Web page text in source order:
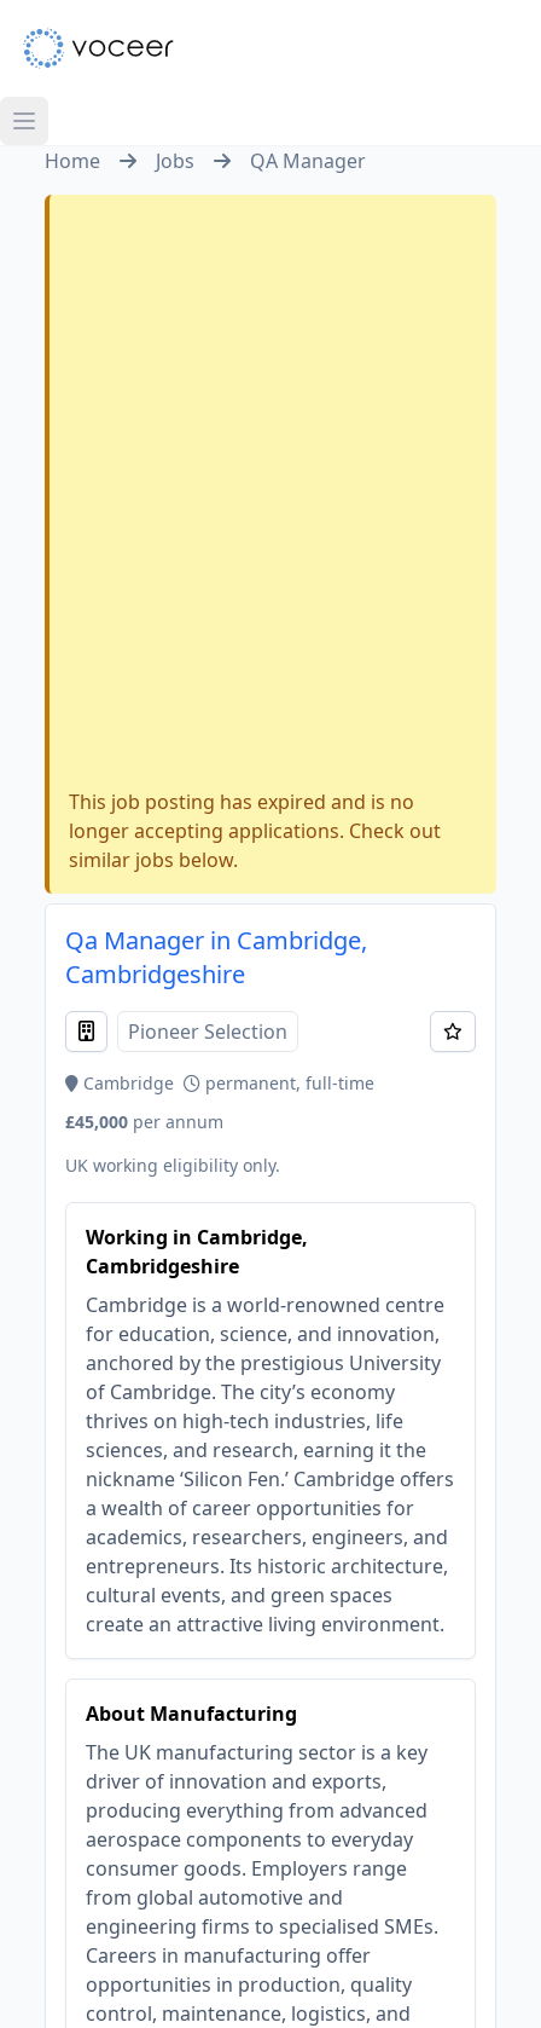
Home Jobs QA Manager
This job posting has expired and is no
longer accepting applications. Check out
similar jobs below.
Qa Manager in Cambridge,
Cambridgeshire
Pioneer Selection
Cambridge
permanent, full-time
£45,000 per annum
UK working eligibility only.
Working in Cambridge,
Cambridgeshire
Cambridge is a world-renowned centre
for education, science, and innovation,
anchored by the prestigious University
of Cambridge. The city’s economy
thrives on high-tech industries, life
sciences, and research, earning it the
nickname ‘Silicon Fen.’ Cambridge offers
a wealth of career opportunities for
academics, researchers, engineers, and
entrepreneurs. Its historic architecture,
cultural events, and green spaces
create an attractive living environment.
About Manufacturing
The UK manufacturing sector is a key
driver of innovation and exports,
producing everything from advanced
aerospace components to everyday
consumer goods. Employers range
from global automotive and
engineering firms to specialised SMEs.
Careers in manufacturing offer
opportunities in production, quality
control, maintenance, logistics, and